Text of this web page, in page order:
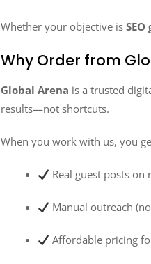
Whether your objective is
Why Order from
Global Arena is a trusted
results—not shortcuts.
When you work with us, you
Real guest posts
Manual outreach
Affordable pricing